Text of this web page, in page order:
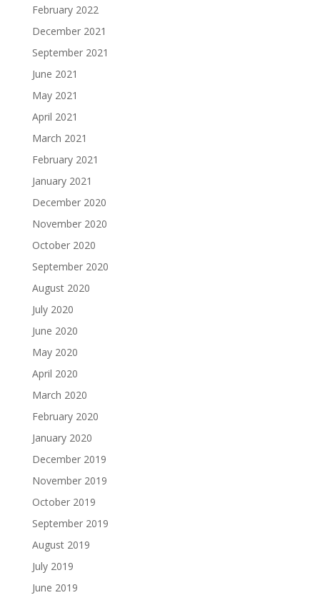
February 2022
December 2021
September 2021
June 2021
May 2021
April 2021
March 2021
February 2021
January 2021
December 2020
November 2020
October 2020
September 2020
August 2020
July 2020
June 2020
May 2020
April 2020
March 2020
February 2020
January 2020
December 2019
November 2019
October 2019
September 2019
August 2019
July 2019
June 2019